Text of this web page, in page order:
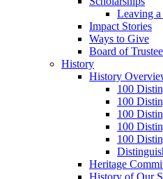
Leaving
Impact Stories
Ways to Give
Board of
History
History
100
100
100
100
100
Heritage